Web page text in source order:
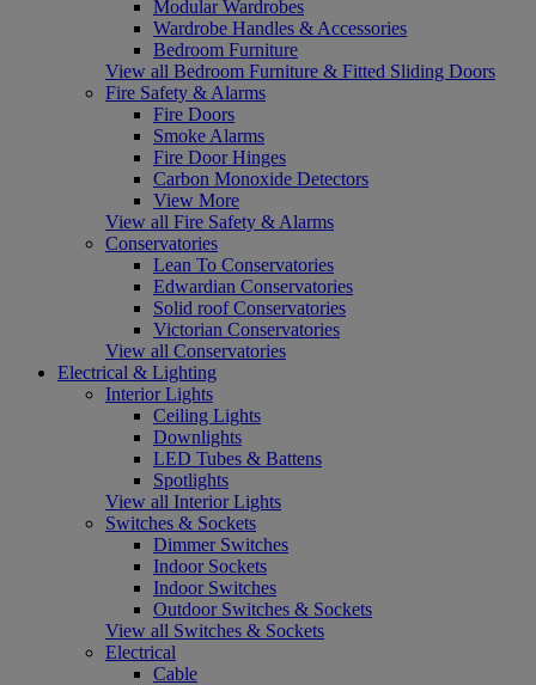
Modular Wardrobes
Wardrobe Handles & Accessories
Bedroom Furniture
View all Bedroom Furniture & Fitted Sliding Doors
Fire Safety & Alarms
Fire Doors
Smoke Alarms
Fire Door Hinges
Carbon Monoxide Detectors
View More
View all Fire Safety & Alarms
Conservatories
Lean To Conservatories
Edwardian Conservatories
Solid roof Conservatories
Victorian Conservatories
View all Conservatories
Electrical & Lighting
Interior Lights
Ceiling Lights
Downlights
LED Tubes & Battens
Spotlights
View all Interior Lights
Switches & Sockets
Dimmer Switches
Indoor Sockets
Indoor Switches
Outdoor Switches & Sockets
View all Switches & Sockets
Electrical
Cable